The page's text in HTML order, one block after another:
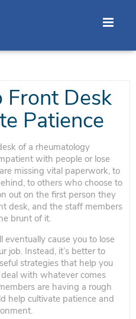
Desk
Patience
of a rheumatology
with people or lose
missing vital paperwork, to
to others who choose to
out on the first person they
desk, and the staff members
brunt of it.
eventually cause you to lose
job. Instead, it’s better to
strategies that help you
with whatever comes
are having a rough
help cultivate patience and